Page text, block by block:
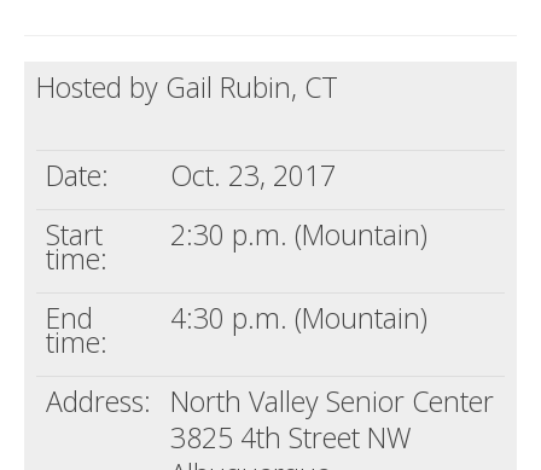
Death conversation
Hosted by Gail Rubin, CT
Date:
Oct. 23, 2017
Start
time:
2:30 p.m. (Mountain)
End
time:
4:30 p.m. (Mountain)
Address: North Valley Senior Center
3825 4th Street NW